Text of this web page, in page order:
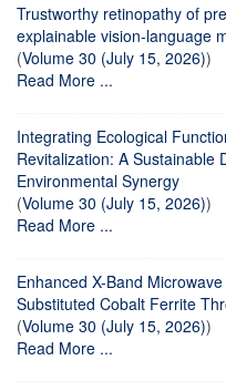
Trustworthy retinopathy of
explainable vision-language
(Volume 30 (July 15, 2026))
Read More ...
Integrating Ecological
Revitalization: A Sustainable
Environmental Synergy
(Volume 30 (July 15, 2026))
Read More ...
Enhanced X-Band
Substituted Cobalt Ferrite
(Volume 30 (July 15, 2026))
Read More ...